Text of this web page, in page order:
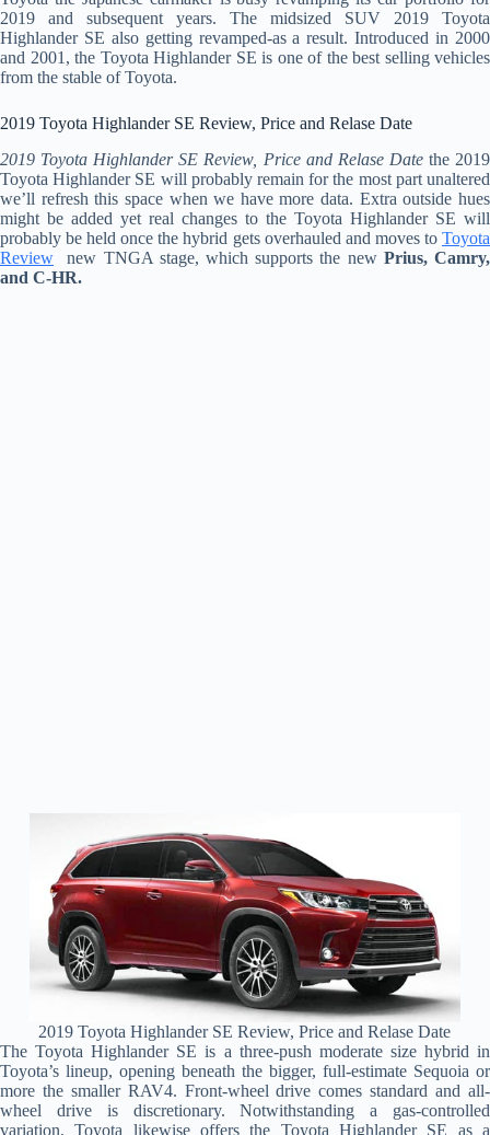
2019 and subsequent years. The midsized SUV 2019 Toyota
Highlander SE also getting revamped-as a result. Introduced in 2000
and 2001, the Toyota Highlander SE is one of the best selling vehicles
from the stable of Toyota.
2019 Toyota Highlander SE Review, Price and Relase Date
2019 Toyota Highlander SE Review, Price and Relase Datethe 2019
Toyota Highlander SE will probably remain for the most part unaltered
we’ll refresh this space when we have more data. Extra outside hues
might be added yet real changes to the Toyota Highlander SE will
probably be held once the hybrid gets overhauled and moves to Toyota
Review new TNGA stage, which supports the new Prius, Camry,
and C-HR.
2019 Toyota Highlander SE Review, Price and Relase Date
The Toyota Highlander SE is a three-push moderate size hybrid in
Toyota’s lineup, opening beneath the bigger, full-estimate Sequoia or
more the smaller RAV4. Front-wheel drive comes standard and all-
wheel drive is discretionary. Notwithstanding a gas-controlled
variation, Toyota likewise offers the Toyota Highlander SE as a